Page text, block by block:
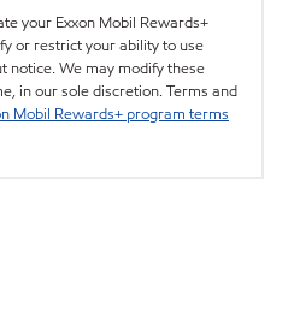
your Exxon Mobil Rewards+
or restrict your ability to use
notice. We may modify these
in our sole discretion. Terms and
Mobil Rewards+ program terms